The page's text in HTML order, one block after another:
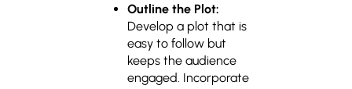
Outline the Plot:
Develop a plot that is
easy to follow but
keeps the audience
engaged. Incorporate